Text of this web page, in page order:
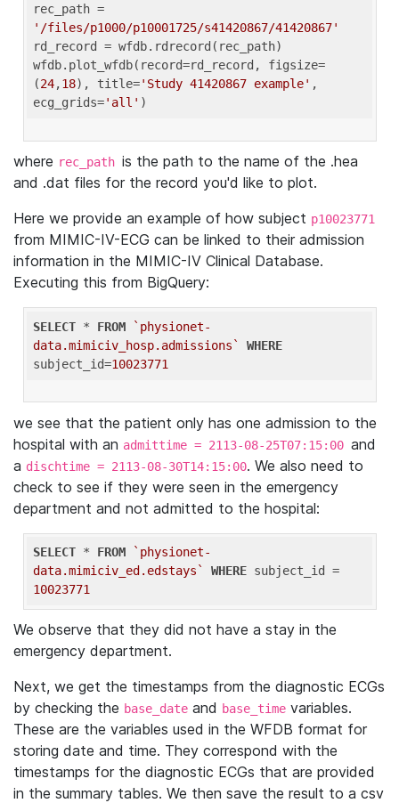
'/files/p1000/p10001725/s41420867/41420867'
rd_record = wfdb.rdrecord(rec_path)
wfdb.plot_wfdb(record=rd_record, figsize=
(24,18), title='Study 41420867 example' ,
ecg_grids='all'
where rec_path is the path to the name of the .hea
and .dat files for the record you'd like to plot.
Here we provide an example of how subject p10023771
from MIMIC-IV-ECG can be linked to their admission
information in the MIMIC-IV Clinical Database.
Executing this from BigQuery:
SELECT * FROM
`physionet-
data.mimiciv_hosp.admissions`
WHERE
subject_id=10023771
we see that the patient only has one admission to the
hospital with an admittime = 2113-08-25T07:15:00 and
a dischtime = 2113-08-30T14:15:00. We also need to
check to see if they were seen in the emergency
department and not admitted to the hospital:
SELECT * FROM
`physionet-
data.mimiciv_ed.edstays`
WHERE
10023771
We observe that they did not have a stay in the
emergency department.
Next, we get the timestamps from the diagnostic ECGs
by checking the base_date and base_time variables.
These are the variables used in the WFDB format for
storing date and time. They correspond with the
timestamps for the diagnostic ECGs that are provided
in the summary tables. We then save the result to a csv